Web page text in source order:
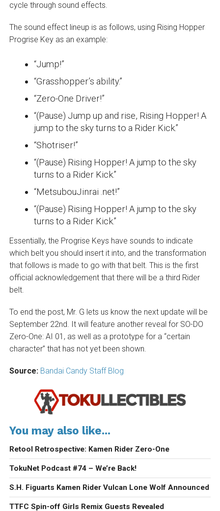
cycle through sound effects.
The sound effect lineup is as follows, using Rising Hopper
Progrise Key as an example:
“Jump!”
“Grasshopper’s ability.”
“Zero-One Driver!”
“(Pause) Jump up and rise, Rising Hopper! A
jump to the sky turns to a Rider Kick.”
“Shotriser!”
“(Pause) Rising Hopper! A jump to the sky
turns to a Rider Kick.”
“MetsubouJinrai .net!”
“(Pause) Rising Hopper! A jump to the sky
turns to a Rider Kick.”
Essentially, the Progrise Keys have sounds to indicate
which belt you should insert it into, and the transformation
that follows is made to go with that belt. This is the first
official acknowledgement that there will be a third Rider
belt.
To end the post, Mr. G lets us know the next update will be
September 22nd. It will feature another reveal for SO-DO
Zero-One: AI 01, as well as a prototype for a “certain
character” that has not yet been shown.
Source: Bandai Candy Staff Blog
You may also like...
Retool Retrospective: Kamen Rider Zero-One
TokuNet Podcast #74 – We’re Back!
S.H. Figuarts Kamen Rider Vulcan Lone Wolf Announced
TTFC Spin-off Girls Remix Guests Revealed